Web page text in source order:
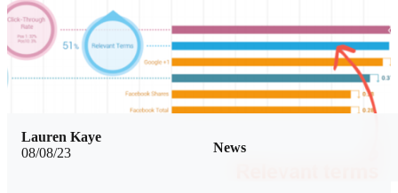
08/08/23 News
Lauren Kaye